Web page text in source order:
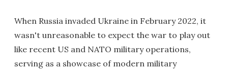
When Russia invaded Ukraine in February 2022, it
wasn't unreasonable to expect the war to play out
like recent US and NATO military operations,
serving as a showcase of modern military